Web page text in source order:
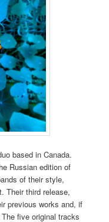
based in Canada.
Russian edition of
of their style,
Their third release,
previous works and, if
five original tracks